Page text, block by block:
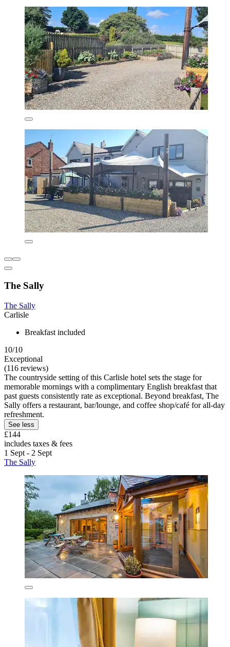
The Sally
The Sally
Carlisle
Breakfast included
10/10
Exceptional
(116 reviews)
The countryside setting of this Carlisle hotel sets the stage for
memorable mornings with a complimentary English breakfast that
past guests consistently rate as exceptional. Beyond breakfast, The
Sally offers a restaurant, bar/lounge, and coffee shop/café for all-day
refreshment.
See less
£144
includes taxes & fees
1 Sept - 2 Sept
The Sally